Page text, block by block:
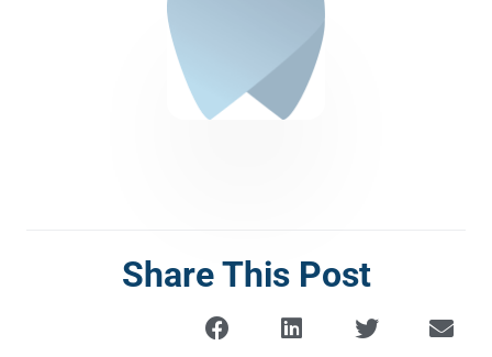
Share This Post